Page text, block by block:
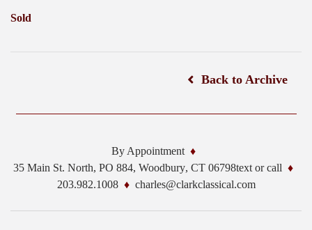
Sold
Back to Archive
By Appointment
35 Main St. North, PO 884, Woodbury, CT 06798text or call
203.982.1008
charles@clarkclassical.com